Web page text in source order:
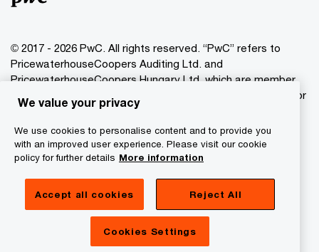
© 2017 - 2026 PwC. All rights reserved. “PwC” refers to
PricewaterhouseCoopers Auditing Ltd. and
PricewaterhouseCoopers Hungary Ltd. which are member
of the PwC network. PwC refers to the PwC network and/or
one or more of its member firms, each of which is a
separate legal entity. Please see www.pwc.com/structure
for further details.
Privacy Statement
Cookie Policy
About Site Provider
We value your privacy
We use cookies to personalise content and to provide you
with an improved user experience. Please visit our cookie
policy for further details More information
Accept all cookies Reject All
Cookies Settings